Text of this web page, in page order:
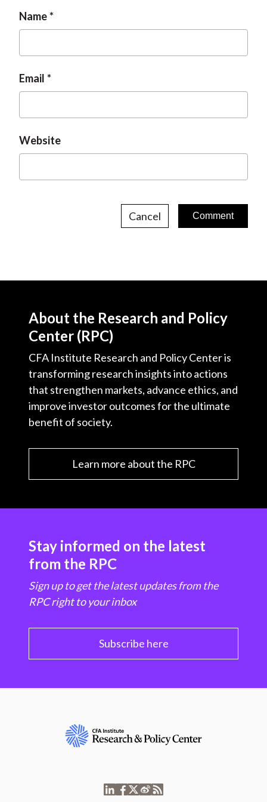
n
e
Name
Email
Website
Cancel
About the Research and Policy
Center (RPC)
CFA Institute Research and Policy Center is
transforming research insights into actions
that strengthen markets, advance ethics, and
improve investor outcomes for the ultimate
benefit of society.
Learn more about the RPC
Stay informed on the latest
from the RPC
Sign up to get the latest updates from the
RPC right to your inbox
Subscribe here